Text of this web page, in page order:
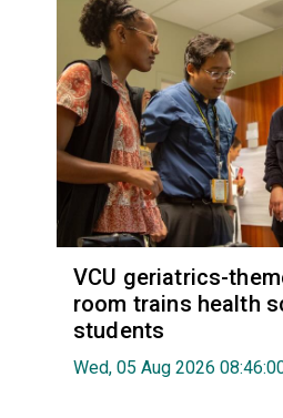
VCU geriatrics-
room trains health
students
Wed, 05 Aug 2026